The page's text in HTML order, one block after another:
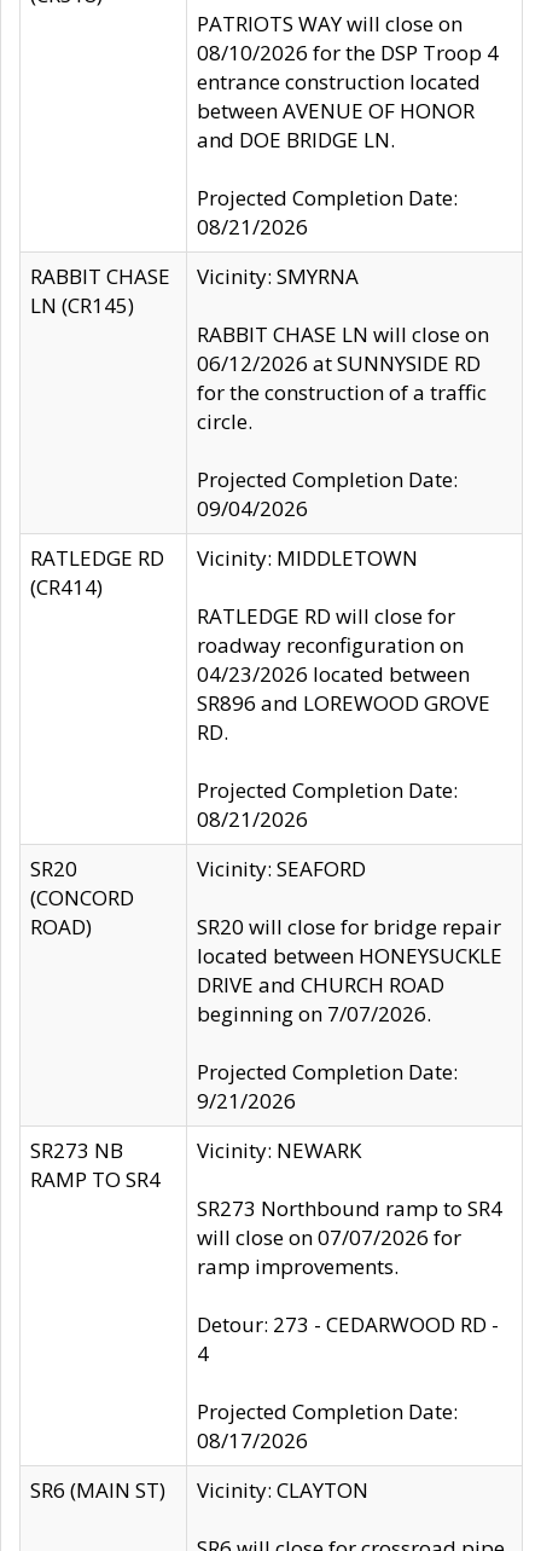
PATRIOTS WAY will close on
08/10/2026 for the DSP Troop 4
entrance construction located
between AVENUE OF HONOR
and DOE BRIDGE LN.
Projected Completion Date:
08/21/2026
RABBIT CHASE
LN (CR145)
Vicinity: SMYRNA
RABBIT CHASE LN will close on
06/12/2026 at SUNNYSIDE RD
for the construction of a traffic
circle.
Projected Completion Date:
09/04/2026
RATLEDGE RD
(CR414)
Vicinity: MIDDLETOWN
RATLEDGE RD will close for
roadway reconfiguration on
04/23/2026 located between
SR896 and LOREWOOD GROVE
RD.
Projected Completion Date:
08/21/2026
SR20
(CONCORD
ROAD)
Vicinity: SEAFORD
SR20 will close for bridge repair
located between HONEYSUCKLE
DRIVE and CHURCH ROAD
beginning on 7/07/2026.
Projected Completion Date:
9/21/2026
SR273 NB
RAMP TO SR4
Vicinity: NEWARK
SR273 Northbound ramp to SR4
will close on 07/07/2026 for
ramp improvements.
Detour: 273 - CEDARWOOD RD -
4
Projected Completion Date:
08/17/2026
SR6 (MAIN ST)
Vicinity: CLAYTON